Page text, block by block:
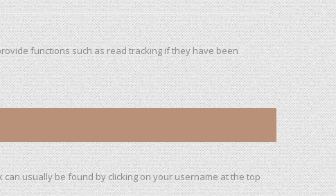
functions such as read tracking if they have been
usually be found by clicking on your username at the top